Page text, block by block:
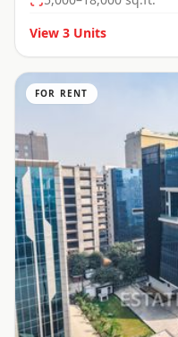
View 3 Units
FOR RENT